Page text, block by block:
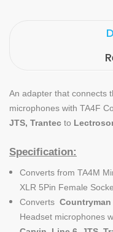
An adapter that connects
microphones with TA4F
JTS, Trantec to
Specification:
Converts from TA4M
XLR 5Pin Female
Converts Countryman
Headset microphones